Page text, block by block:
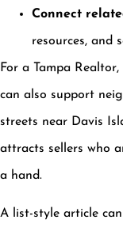
Connect
resources, and
For a Tampa
can also support
streets near Davis
attracts sellers who
a hand.
A list-style article